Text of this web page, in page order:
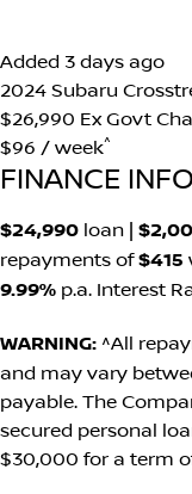
Added 3 days ago
2024 Subaru
$26,990 Ex Govt
$96 / week^
FINANCE
$24,990 loan |
repayments of$415
9.99% p.a. Interest
WARNING: ^All
and may vary
payable. The
secured personal
$30,000 for a term